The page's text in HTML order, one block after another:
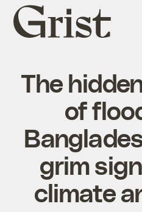
Grist
home
The
of
grim
climate